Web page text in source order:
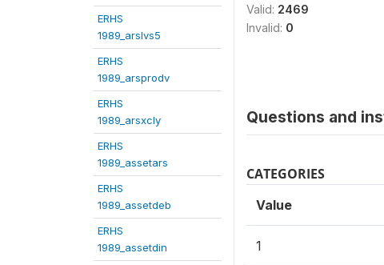
ERHS
1989_arslvs5
ERHS
1989_arsprodv
ERHS
1989_arsxcly
ERHS
1989_assetars
ERHS
1989_assetdeb
ERHS
1989_assetdin
Valid: 2469
Invalid: 0
Questions and
CATEGORIES
Value
1